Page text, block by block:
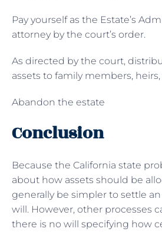
Pay yourself as the Estate’s
attorney by the court’s order.
As directed by the court,
assets to family members,
Abandon the estate
Conclusion
Because the California state
about how assets should be
generally be simpler to settle
will. However, other processes
there is no will specifying how